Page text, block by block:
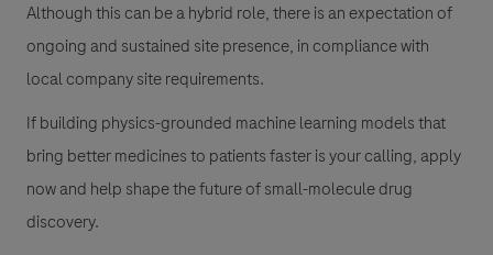
Although this can be a hybrid role, there is an expectation of
ongoing and sustained site presence, in compliance with
local company site requirements.
If building physics-grounded machine learning models that
bring better medicines to patients faster is your calling, apply
now and help shape the future of small-molecule drug
discovery.